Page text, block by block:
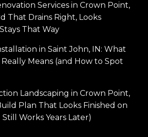
Services in Crown Point,
That Drains Right, Looks
That Way
in Saint John, IN: What
Really Means (and How to Spot
Landscaping in Crown Point,
Plan That Looks Finished on
Works Years Later)